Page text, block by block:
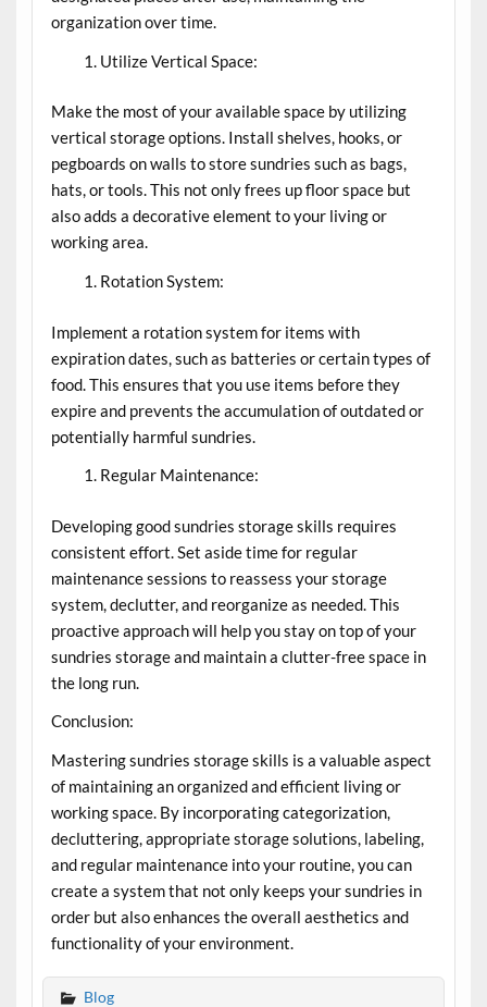
organization over time.
Utilize Vertical Space:
Make the most of your available space by utilizing
vertical storage options. Install shelves, hooks, or
pegboards on walls to store sundries such as bags,
hats, or tools. This not only frees up floor space but
also adds a decorative element to your living or
working area.
Rotation System:
Implement a rotation system for items with
expiration dates, such as batteries or certain types of
food. This ensures that you use items before they
expire and prevents the accumulation of outdated or
potentially harmful sundries.
Regular Maintenance:
Developing good sundries storage skills requires
consistent effort. Set aside time for regular
maintenance sessions to reassess your storage
system, declutter, and reorganize as needed. This
proactive approach will help you stay on top of your
sundries storage and maintain a clutter-free space in
the long run.
Conclusion:
Mastering sundries storage skills is a valuable aspect
of maintaining an organized and efficient living or
working space. By incorporating categorization,
decluttering, appropriate storage solutions, labeling,
and regular maintenance into your routine, you can
create a system that not only keeps your sundries in
order but also enhances the overall aesthetics and
functionality of your environment.
Blog